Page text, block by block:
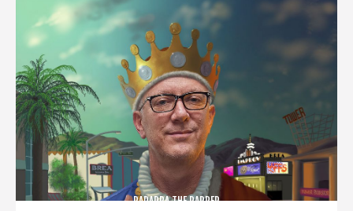
PARAPPA THE RAPPER